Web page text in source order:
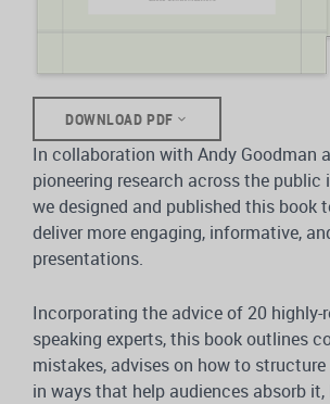
DOWNLOAD PDF
In collaboration with Andy Goodman
pioneering research across the public
we designed and published this book
deliver more engaging, informative,
presentations.
Incorporating the advice of 20 highly-
speaking experts, this book outlines
mistakes, advises on how to
in ways that help audiences absorb